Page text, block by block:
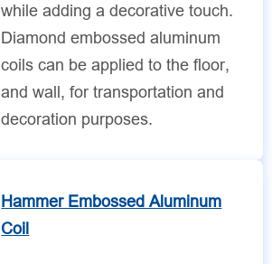
while adding a decorative touch.
Diamond embossed aluminum
coils can be applied to the floor,
and wall, for transportation and
decoration purposes.
Hammer Embossed Aluminum
Coil